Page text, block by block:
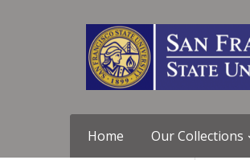
Home Our Collections